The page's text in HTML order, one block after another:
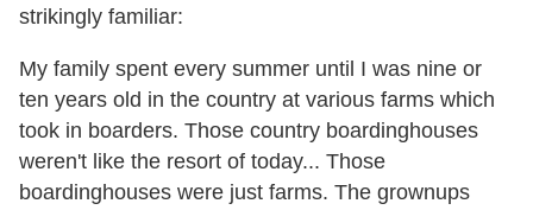
strikingly familiar:
My family spent every summer until I was nine or
ten years old in the country at various farms which
took in boarders. Those country boardinghouses
weren't like the resort of today... Those
boardinghouses were just farms. The grownups